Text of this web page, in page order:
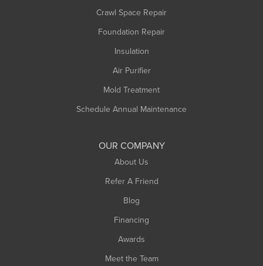
Crawl Space Repair
Foundation Repair
Insulation
Air Purifier
Mold Treatment
Schedule Annual Maintenance
OUR COMPANY
About Us
Refer A Friend
Blog
Financing
Awards
Meet the Team